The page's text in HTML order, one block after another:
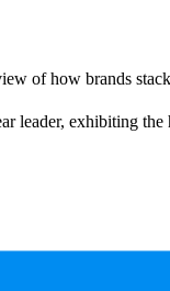
of how brands
leader, exhibiting